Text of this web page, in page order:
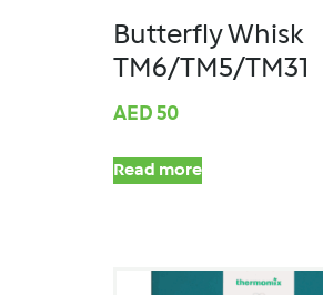
Butterfly Whisk
TM6/TM5/TM31
AED 50
Read more